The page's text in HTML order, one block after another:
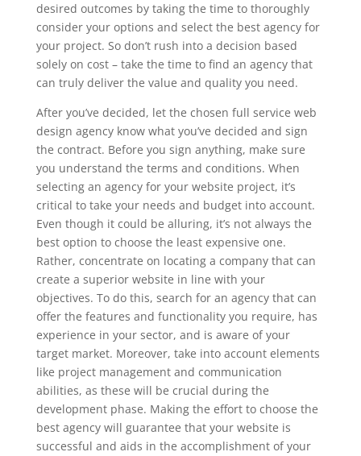
desired outcomes by taking the time to thoroughly
consider your options and select the best agency for
your project. So don’t rush into a decision based
solely on cost – take the time to find an agency that
can truly deliver the value and quality you need.
After you’ve decided, let the chosen full service web
design agency know what you’ve decided and sign
the contract. Before you sign anything, make sure
you understand the terms and conditions. When
selecting an agency for your website project, it’s
critical to take your needs and budget into account.
Even though it could be alluring, it’s not always the
best option to choose the least expensive one.
Rather, concentrate on locating a company that can
create a superior website in line with your
objectives. To do this, search for an agency that can
offer the features and functionality you require, has
experience in your sector, and is aware of your
target market. Moreover, take into account elements
like project management and communication
abilities, as these will be crucial during the
development phase. Making the effort to choose the
best agency will guarantee that your website is
successful and aids in the accomplishment of your